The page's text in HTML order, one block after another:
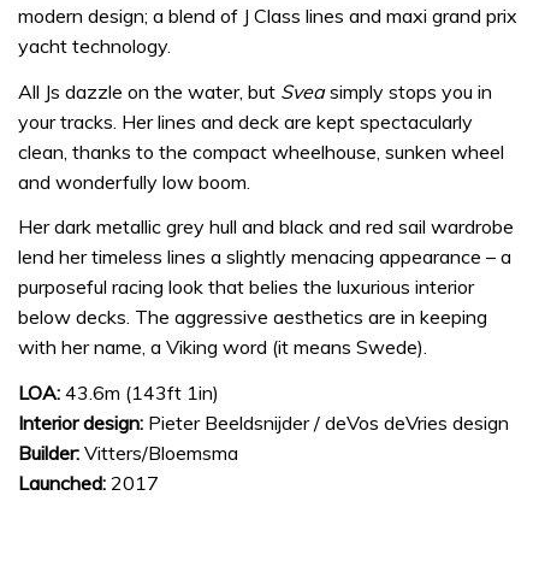
modern design; a blend of J Class lines and maxi grand prix
yacht technology.
All Js dazzle on the water, but Sveasimply stops you in
your tracks. Her lines and deck are kept spectacularly
clean, thanks to the compact wheelhouse, sunken wheel
and wonderfully low boom.
Her dark metallic grey hull and black and red sail wardrobe
lend her timeless lines a slightly menacing appearance – a
purposeful racing look that belies the luxurious interior
below decks. The aggressive aesthetics are in keeping
with her name, a Viking word (it means Swede).
LOA: 43.6m (143ft 1in)
Interior design: Pieter Beeldsnijder / deVos deVries design
Builder: Vitters/Bloemsma
Launched: 2017